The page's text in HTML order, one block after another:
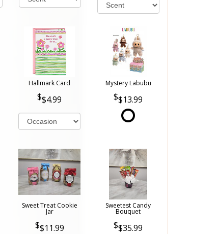
Hallmark Card
$4.99
Mystery Labubu
$13.99
Sweet Treat Cookie
Jar
$11.99
Sweetest Candy
Bouquet
$35.99